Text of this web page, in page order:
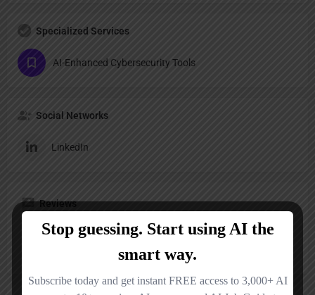
Specialized Services
AI-Enhanced Cybersecurity Tools
Social Networks
LinkedIn
Reviews
No reviews added yet.